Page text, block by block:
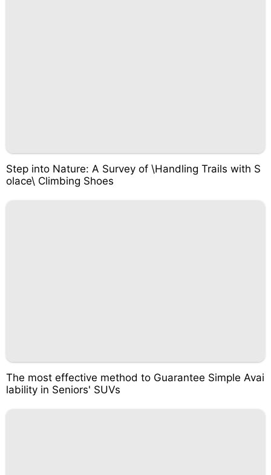
Step into Nature: A Survey of \Handling Trails with S
olace\ Climbing Shoes
The most effective method to Guarantee Simple Avai
lability in Seniors' SUVs